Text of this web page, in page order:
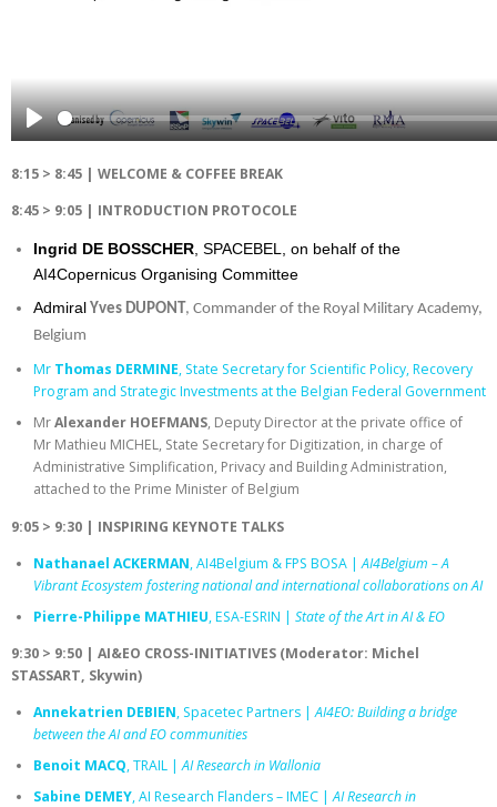
Play
8:15 > 8:45 | WELCOME & COFFEE BREAK
8:45 > 9:05 | INTRODUCTION PROTOCOLE
Ingrid DE BOSSCHER, SPACEBEL, on behalf of the
AI4Copernicus Organising Committee
Admiral Yves DUPONT , Commander of the Royal Military Academy,
Belgium
Mr Thomas DERMINE, State Secretary for Scientific Policy, Recovery
Program and Strategic Investments at the Belgian Federal Government
MrAlexander HOEFMANS, Deputy Director at the private office of
Mr Mathieu MICHEL, State Secretary for Digitization, in charge of
Administrative Simplification, Privacy and Building Administration,
attached to the Prime Minister of Belgium
9:05 > 9:30 | INSPIRING KEYNOTE TALKS
Nathanael ACKERMAN, AI4Belgium & FPS BOSA |AI4Belgium – A
Vibrant Ecosystem fostering national and international collaborations on AI
Pierre-Philippe MATHIEU, ESA-ESRIN | State of the Art in AI & EO
9:30 > 9:50 | AI&EO CROSS-INITIATIVES (Moderator: Michel
STASSART, Skywin)
Annekatrien DEBIEN, Spacetec Partners |AI4EO: Building a bridge
between the AI and EO communities
Benoit MACQ, TRAIL |AI Research in Wallonia
Sabine DEMEY, AI Research Flanders – IMEC |AI Research in